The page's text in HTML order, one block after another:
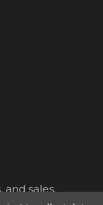
and sales.